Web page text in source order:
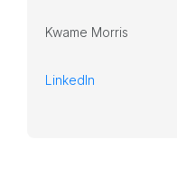
Kwame Morris
LinkedIn